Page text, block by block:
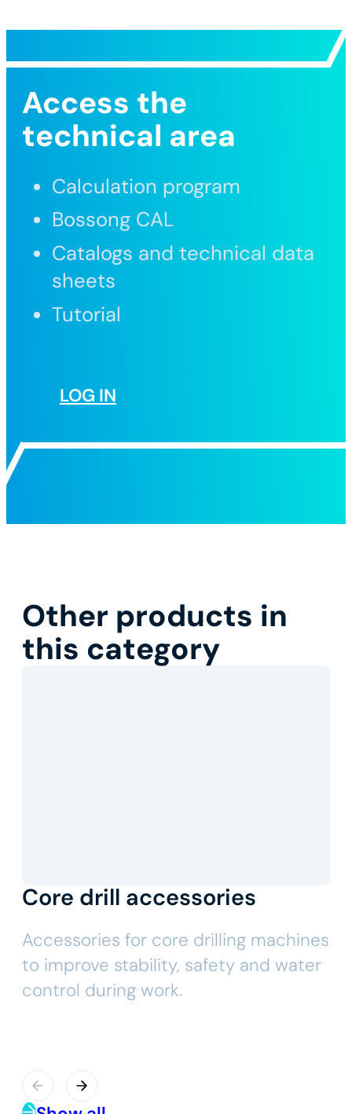
Access the
technical area
Calculation program
Bossong CAL
Catalogs and technical data
sheets
Tutorial
LOG IN
Other products in
this category
Core drill accessories
Accessories for core drilling machines
to improve stability, safety and water
control during work.